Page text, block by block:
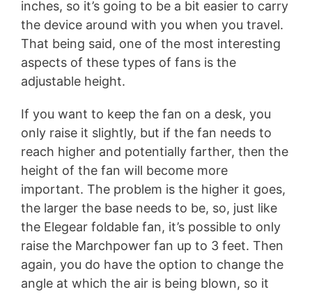
inches, so it’s going to be a bit easier to carry
the device around with you when you travel.
That being said, one of the most interesting
aspects of these types of fans is the
adjustable height.
If you want to keep the fan on a desk, you
only raise it slightly, but if the fan needs to
reach higher and potentially farther, then the
height of the fan will become more
important. The problem is the higher it goes,
the larger the base needs to be, so, just like
the Elegear foldable fan, it’s possible to only
raise the Marchpower fan up to 3 feet. Then
again, you do have the option to change the
angle at which the air is being blown, so it